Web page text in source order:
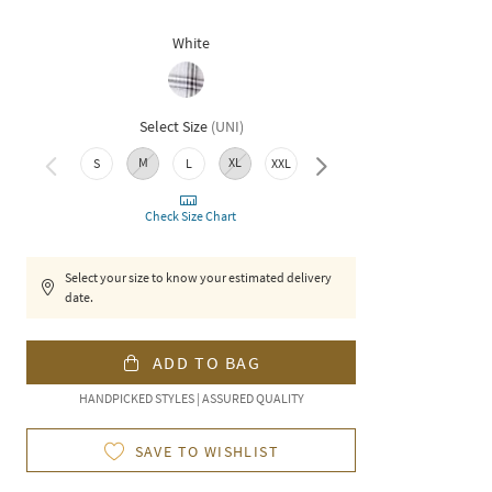
White
Select Size (UNI)
S M L XL XXL 3XL
Check Size Chart
Select your size to know your estimated delivery
date.
ADD TO BAG
HANDPICKED STYLES | ASSURED QUALITY
SAVE TO WISHLIST